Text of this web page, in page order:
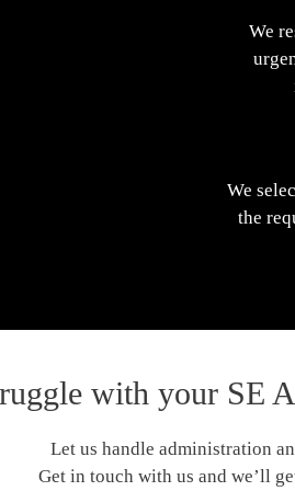
We
We
the
with your SE
Let us handle administration
Get in touch with us and we’ll